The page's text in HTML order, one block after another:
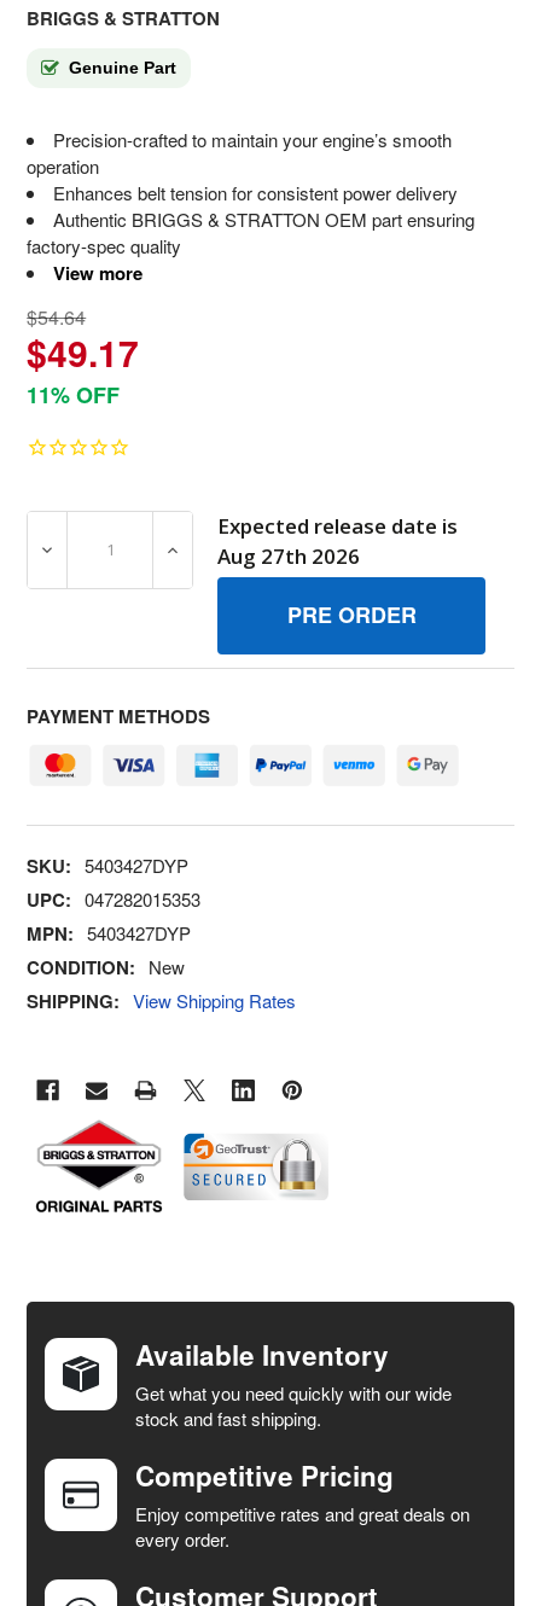
BRIGGS & STRATTON
Genuine Part
Precision-crafted to maintain your engine’s smooth
operation
Enhances belt tension for consistent power delivery
Authentic BRIGGS & STRATTON OEM part ensuring
factory-spec quality
View more
$54.64
$49.17
11% OFF
DECREASE QUANTITY OF 5403427DYP ARMIDLER
INCREASE QUANTITY OF 5403427DYP
Expected release date is
Aug 27th 2026
PAYMENT METHODS
SKU: 5403427DYP
UPC: 047282015353
MPN: 5403427DYP
CONDITION: New
SHIPPING: View Shipping Rates
TOGETHER:
SELECT
ALL
ADD
SELECTED
TO CART
Available Inventory
Get what you need quickly with our wide
stock and fast shipping.
Competitive Pricing
Enjoy competitive rates and great deals on
every order.
Customer Support